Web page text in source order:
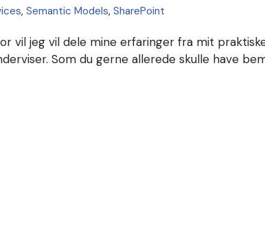
, Semantic Models, SharePoint
vil jeg vil dele mine erfaringer fra mit
Som du gerne allerede skulle have